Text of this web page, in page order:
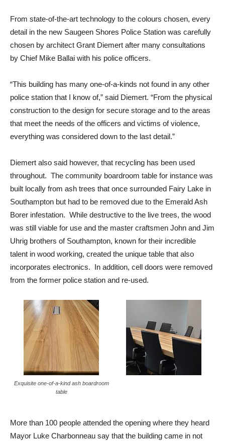
From state-of-the-art technology to the colours chosen, every
detail in the new Saugeen Shores Police Station was carefully
chosen by architect Grant Diemert after many consultations
by Chief Mike Ballai with his police officers.
“This building has many one-of-a-kinds not found in any other
police station that I know of,” said Diemert. “From the physical
construction to the design for secure storage and to the areas
that meet the needs of the officers and victims of violence,
everything was considered down to the last detail.”
Diemert also said however, that recycling has been used
throughout. The community boardroom table for instance was
built locally from ash trees that once surrounded Fairy Lake in
Southampton but had to be removed due to the Emerald Ash
Borer infestation. While destructive to the live trees, the wood
was still viable for use and the master craftsmen John and Jim
Uhrig brothers of Southampton, known for their incredible
talent in wood working, created the unique table that also
incorporates electronics. In addition, cell doors were removed
from the former police station and re-used.
Exquisite one-of-a-kind ash boardroom
table
More than 100 people attended the opening where they heard
Mayor Luke Charbonneau say that the building came in not